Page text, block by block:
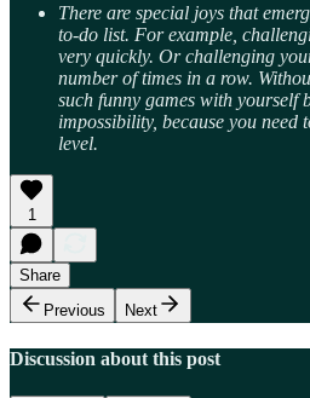
There are special joys that
to-do list. For example,
very quickly. Or challenging
number of times in a row.
such funny games with yourself
impossibility, because you need
level.
1
Share
Previous
Next
Discussion about this post